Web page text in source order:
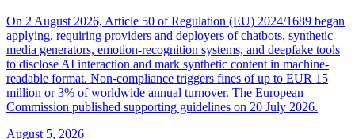
On 2 August 2026, Article 50 of Regulation (EU) 2024/1689 began
applying, requiring providers and deployers of chatbots, synthetic
media generators, emotion-recognition systems, and deepfake tools
to disclose AI interaction and mark synthetic content in machine-
readable format. Non-compliance triggers fines of up to EUR 15
million or 3% of worldwide annual turnover. The European
Commission published supporting guidelines on 20 July 2026.
August 5, 2026